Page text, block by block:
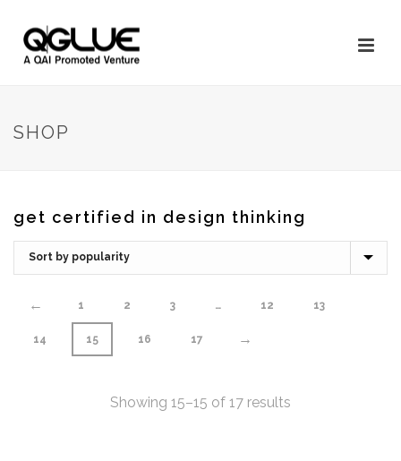
SHOP
get certified in design thinking
← 1 2 3 … 12 13
14 15 16 17 →
Showing 15–15 of 17 results